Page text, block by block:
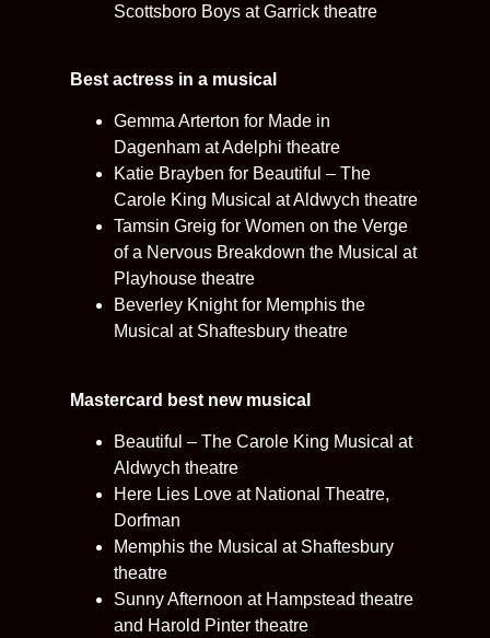
Scottsboro Boys at Garrick theatre
Best actress in a musical
Gemma Arterton for Made in
Dagenham at Adelphi theatre
Katie Brayben for Beautiful – The
Carole King Musical at Aldwych theatre
Tamsin Greig for Women on the Verge
of a Nervous Breakdown the Musical at
Playhouse theatre
Beverley Knight for Memphis the
Musical at Shaftesbury theatre
Mastercard best new musical
Beautiful – The Carole King Musical at
Aldwych theatre
Here Lies Love at National Theatre,
Dorfman
Memphis the Musical at Shaftesbury
theatre
Sunny Afternoon at Hampstead theatre
and Harold Pinter theatre